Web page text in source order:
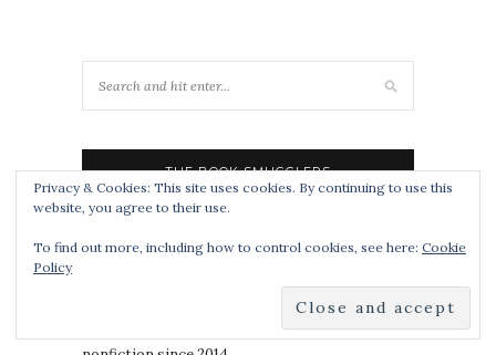
THE BOOK SMUGGLERS
1 : a book review blog specializing in speculative
short fictionand
Privacy & Cookies: This site uses cookies. By continuing to use this
website, you agree to their use.
To find out more, including how to control cookies, see here: Cookie
Policy